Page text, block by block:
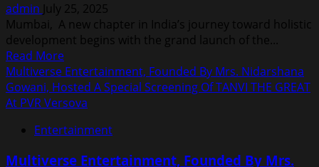
Content
Posted;
Complaint
Filed
At
Versova
Police
admin July 25, 2025
Mumbai, A new chapter in India’s journey toward holistic
development begins with the grand launch of the...
Read MoreRead
more
about
Scientific
Counselling
Multiverse Entertainment, Founded By Mrs. Nidarshana
Gowani, Hosted A Special Screening Of TANVI THE GREAT
At PVR Versova
Entertainment
Multiverse Entertainment, Founded By Mrs.